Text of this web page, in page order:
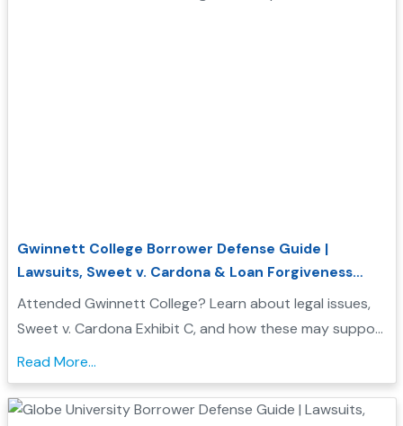
Gwinnett College Borrower Defense Guide |
Lawsuits, Sweet v. Cardona & Loan Forgiveness
Options
Attended Gwinnett College? Learn about legal issues,
Sweet v. Cardona Exhibit C, and how these may support
a Borrower Defense to Repayment application. Find
evidence, resources, and next steps....
Read More...